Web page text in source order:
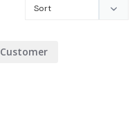
Customer